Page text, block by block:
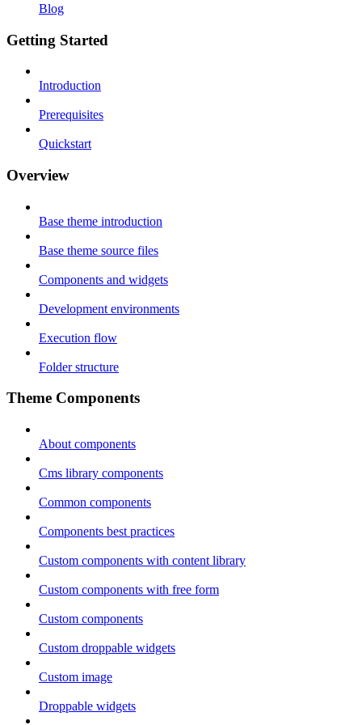
Blog
Getting Started
Introduction
Prerequisites
Quickstart
Overview
Base theme introduction
Base theme source files
Components and widgets
Development environments
Execution flow
Folder structure
Theme Components
About components
Cms library components
Common components
Components best practices
Custom components with content library
Custom components with free form
Custom components
Custom droppable widgets
Custom image
Droppable widgets